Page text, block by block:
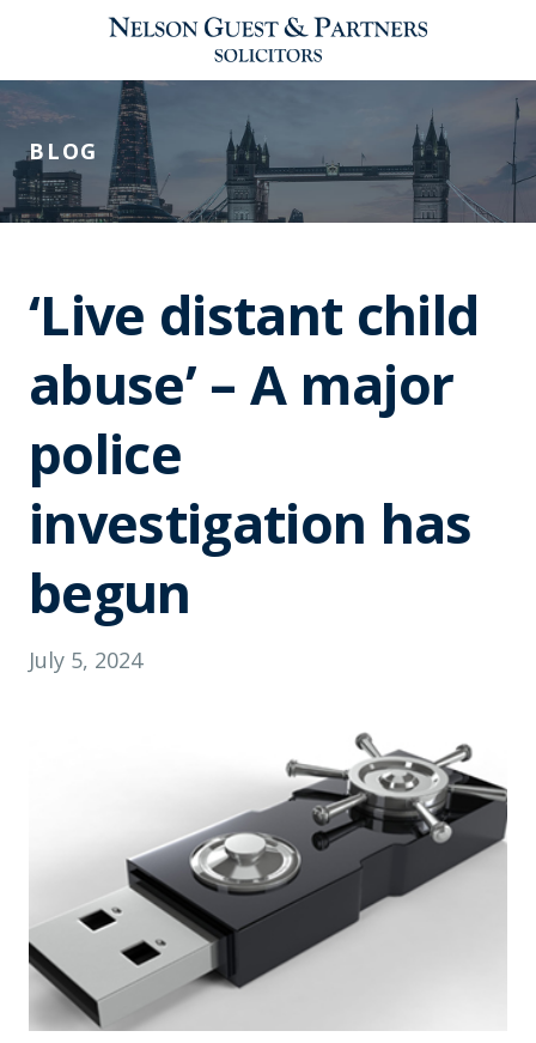
BLOG
‘Live distant child
abuse’ – A major
police
investigation has
begun
July 5, 2024